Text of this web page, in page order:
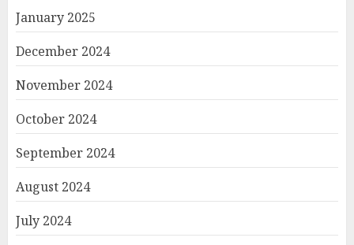
January 2025
December 2024
November 2024
October 2024
September 2024
August 2024
July 2024